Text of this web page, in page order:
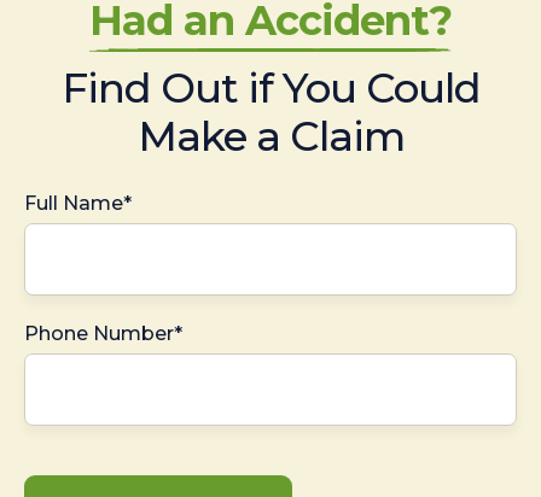
Had an Accident?
Find Out if You Could
Make a Claim
Full Name*
Phone Number*